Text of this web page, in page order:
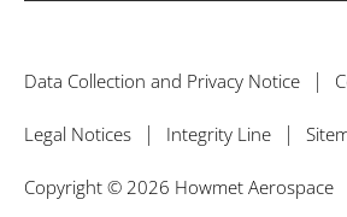
Data Collection and Privacy Notice
Legal Notices Integrity Line
Copyright © 2026 Howmet Aerospace